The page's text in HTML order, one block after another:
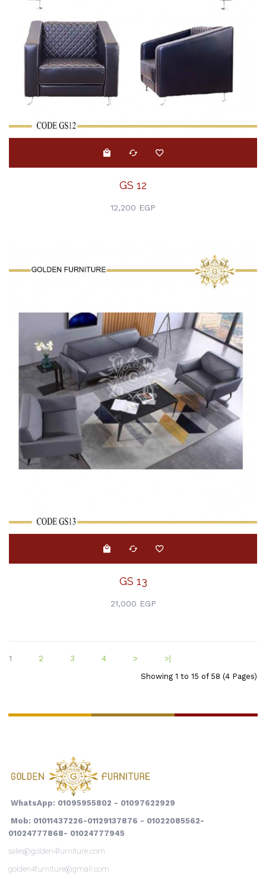
GS 12
12,200 EGP
GS 13
21,000 EGP
1 2 3 4 >
>|
Showing 1 to 15 of 58 (4 Pages)
WhatsApp: 01095955802 - 01097622929
Mob: 01011437226-01129137876 - 01022085562-
01024777868- 01024777945
sales@golden4furniture.com
golden4furniture@gmail.com